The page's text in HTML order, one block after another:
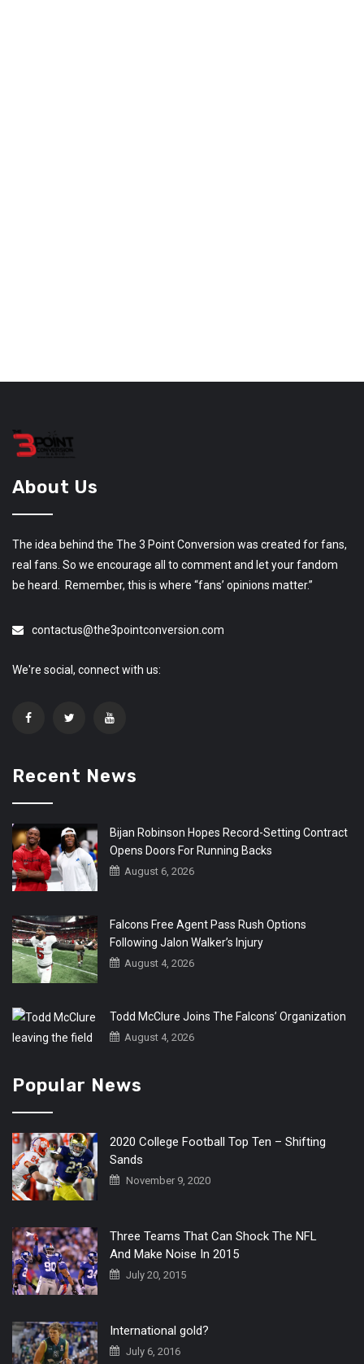
About Us
The idea behind the The 3 Point Conversion was created for fans,
real fans. So we encourage all to comment and let your fandom
be heard. Remember, this is where “fans’ opinions matter.”
contactus@the3pointconversion.com
We're social, connect with us:
Recent News
Bijan Robinson Hopes Record-Setting Contract
Opens Doors For Running Backs
August 6, 2026
Falcons Free Agent Pass Rush Options
Following Jalon Walker’s Injury
August 4, 2026
Todd McClure Joins The Falcons’ Organization
August 4, 2026
Popular News
2020 College Football Top Ten – Shifting
Sands
November 9, 2020
Three Teams That Can Shock The NFL
And Make Noise In 2015
July 20, 2015
International gold?
July 6, 2016